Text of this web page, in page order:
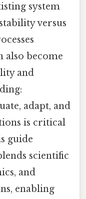
system
versus
also become
and
adapt, and
is critical
guide
scientific
and
enabling